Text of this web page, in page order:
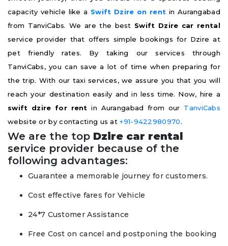
capacity vehicle like a Swift Dzire on rent in Aurangabad
from TanviCabs. We are the best Swift Dzire car rental
service provider that offers simple bookings for Dzire at
pet friendly rates. By taking our services through
TanviCabs, you can save a lot of time when preparing for
the trip. With our taxi services, we assure you that you will
reach your destination easily and in less time. Now, hire a
swift dzire for rent in Aurangabad from our TanviCabs
website or by contacting us at+91-9422980970.
We are the top Dzire car rental
service provider because of the
following advantages:
Guarantee a memorable journey for customers.
Cost effective fares for Vehicle
24*7 Customer Assistance
Free Cost on cancel and postponing the booking